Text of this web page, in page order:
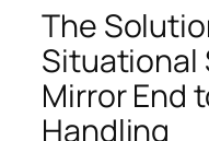
The
Situational
Mirror End
Handling